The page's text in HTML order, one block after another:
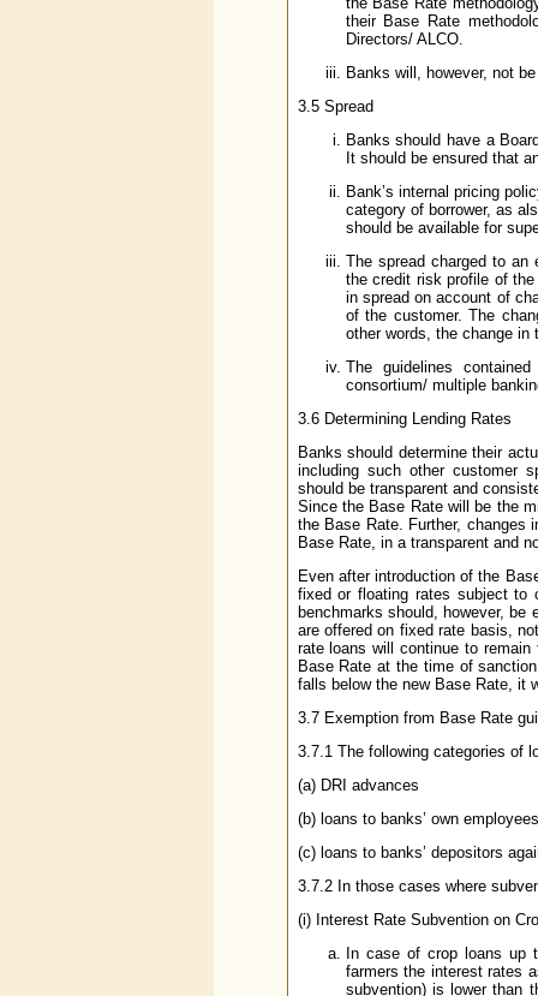
their Base Rate
Directors/ ALCO.
Banks will, however, not
3.5 Spread
Banks should have a
It should be ensured that
Bank’s internal pricing
category of borrower, as
should be available for
The spread charged to an
the credit risk profile of
in spread on account of
of the customer. The
other words, the change in
The guidelines
consortium/ multiple
3.6 Determining Lending Rates
Banks should determine their
including such other customer
should be transparent and
Since the Base Rate will be the
the Base Rate. Further, changes
Base Rate, in a transparent and
Even after introduction of the
fixed or floating rates subject to
benchmarks should, however,
are offered on fixed rate basis,
rate loans will continue to
Base Rate at the time of
falls below the new Base Rate, it
3.7 Exemption from Base Rate
3.7.1 The following categories of
(a) DRI advances
(b) loans to banks’ own
(c) loans to banks’ depositors
3.7.2 In those cases where
(i) Interest Rate Subvention on
In case of crop loans up
farmers the interest rates
subvention) is lower than